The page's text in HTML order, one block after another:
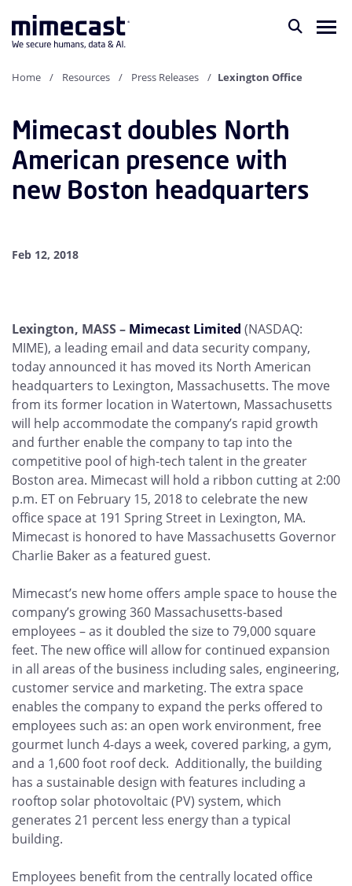
Home Resources Press Releases Lexington Office
Mimecast doubles North
American presence with
new Boston headquarters
Feb 12, 2018
Lexington, MASS – Mimecast Limited (NASDAQ:
MIME), a leading email and data security company,
today announced it has moved its North American
headquarters to Lexington, Massachusetts. The move
from its former location in Watertown, Massachusetts
will help accommodate the company’s rapid growth
and further enable the company to tap into the
competitive pool of high-tech talent in the greater
Boston area. Mimecast will hold a ribbon cutting at 2:00
p.m. ET on February 15, 2018 to celebrate the new
office space at 191 Spring Street in Lexington, MA.
Mimecast is honored to have Massachusetts Governor
Charlie Baker as a featured guest.
Mimecast’s new home offers ample space to house the
company’s growing 360 Massachusetts-based
employees – as it doubled the size to 79,000 square
feet. The new office will allow for continued expansion
in all areas of the business including sales, engineering,
customer service and marketing. The extra space
enables the company to expand the perks offered to
employees such as: an open work environment, free
gourmet lunch 4-days a week, covered parking, a gym,
and a 1,600 foot roof deck. Additionally, the building
has a sustainable design with features including a
rooftop solar photovoltaic (PV) system, which
generates 21 percent less energy than a typical
building.
Employees benefit from the centrally located office